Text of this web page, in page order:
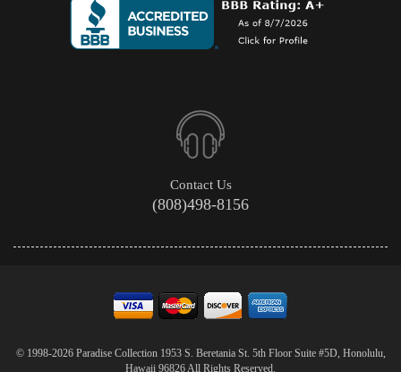
Contact Us
(808)498-8156
© 1998-2026 Paradise Collection 1953 S. Beretania St. 5th Floor Suite #5D, Honolulu,
Hawaii 96826 All Rights Reserved.